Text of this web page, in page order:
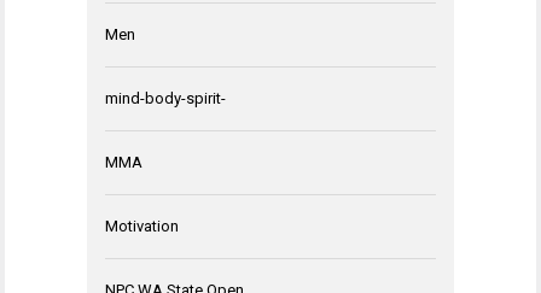
Men
mind-body-spirit-
MMA
Motivation